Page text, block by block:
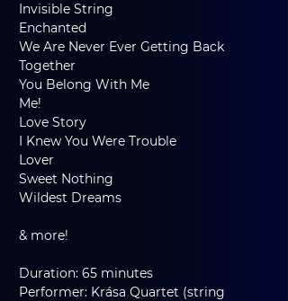
Invisible String
Enchanted
We Are Never Ever Getting Back
Together
You Belong With Me
Me!
Love Story
I Knew You Were Trouble
Lover
Sweet Nothing
Wildest Dreams
& more!
Duration: 65 minutes
Performer: Krása Quartet (string